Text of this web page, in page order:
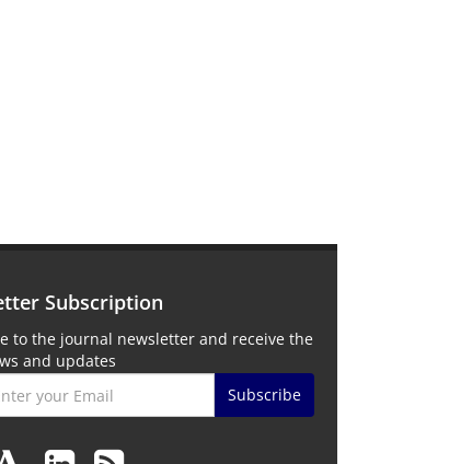
Subscription
to the journal newsletter and receive the
and updates
Subscribe